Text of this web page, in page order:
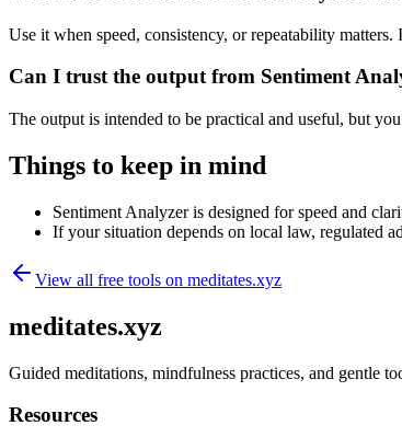
Use it when speed, consistency, or repeatability
Can I trust the output from Sentiment
The output is intended to be practical and useful, but
Things to keep in mind
Sentiment Analyzer is designed for speed and
If your situation depends on local law, regulated
View all free tools on meditates.xyz
meditates.xyz
Guided meditations, mindfulness practices, and gentle
Resources